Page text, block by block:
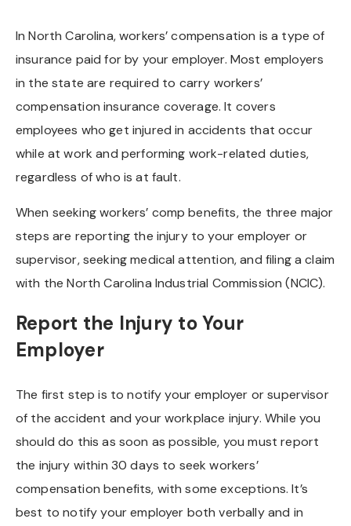
In North Carolina, workers’ compensation is a type of
insurance paid for by your employer. Most employers
in the state are required to carry workers’
compensation insurance coverage. It covers
employees who get injured in accidents that occur
while at work and performing work-related duties,
regardless of who is at fault.
When seeking workers’ comp benefits, the three major
steps are reporting the injury to your employer or
supervisor, seeking medical attention, and filing a claim
with the North Carolina Industrial Commission (NCIC).
Report the Injury to Your
Employer
The first step is to notify your employer or supervisor
of the accident and your workplace injury. While you
should do this as soon as possible, you must report
the injury within 30 days to seek workers’
compensation benefits, with some exceptions. It’s
best to notify your employer both verbally and in